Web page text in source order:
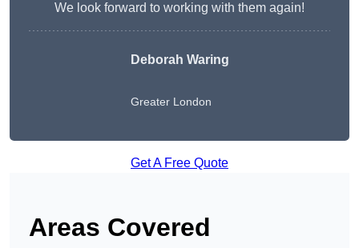
We look forward to working with them again!
Deborah Waring
Greater London
Get A Free Quote
Areas Covered